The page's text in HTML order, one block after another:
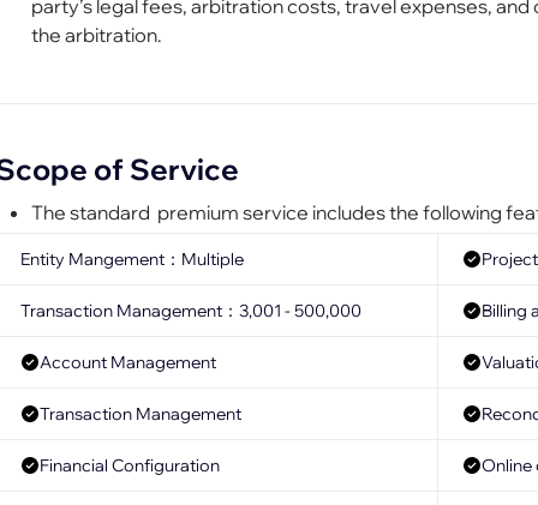
party’s legal fees, arbitration costs, travel expenses,
the arbitration.
of Service
The standard premium service includes the following
Entity Mangement：Multiple
Transaction Management：3,001 - 500,000
Account Management
Transaction Management
Financial Configuration
Billing
Online